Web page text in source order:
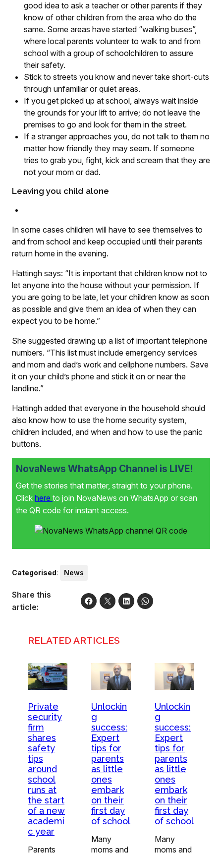
good idea to ask a teacher or other parents if they
know of other children from the area who do the
same. Some areas have started “walking buses”,
where local parents volunteer to walk to and from
school with a group of schoolchildren to assure
their safety.
Stick to streets you know and never take short-cuts
through unfamiliar or quiet areas.
If you get picked up at school, always wait inside
the grounds for your lift to arrive; do not leave the
premises to go and look for them in the street.
If a stranger approaches you, do not talk to them no
matter how friendly they may seem. If someone
tries to grab you, fight, kick and scream that they are
not your mom or dad.
Leaving you child alone
In some cases children will have to see themselves to
and from school and keep occupied until their parents
return home in the evening.
Hattingh says: “It is important that children know not to
let anyone into the house without your permission. If
you are going to be late, let your children know as soon
as possible and give them an idea of when they can
expect you to be home.”
She suggested drawing up a list of important telephone
numbers. “This list must include emergency services
and mom and dad’s work and cellphone numbers. Save
it on your child’s phone and stick it on or near the
landline.”
Hattingh added that everyone in the household should
also know how to use the home security system,
children included, and when and how to use the panic
buttons.
NovaNews WhatsApp Channel is LIVE!
Get the stories that matter, straight to your phone.
Click here to join NovaNews on WhatsApp or scan
the QR code for instant access.
Categorised: News
Share this
article:
RELATED ARTICLES
Private
security
firm
shares
safety
tips
around
school
runs at
the start
of a new
academi
c year
Parents
Unlockin
g
success:
Expert
tips for
parents
as little
ones
embark
on their
first day
of school
Many
moms and
Unlockin
g
success:
Expert
tips for
parents
as little
ones
embark
on their
first day
of school
Many
moms and